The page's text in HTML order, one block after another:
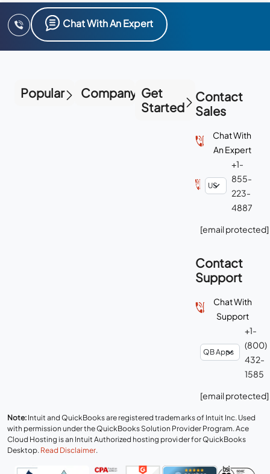
Chat With An Expert
Popular Company Get
Started
Contact
Sales
Chat With
An Expert
+1-
855-
223-
4887
[email protected]
Contact
Support
Chat With
Support
+1-
(800)
432-
1585
[email protected]
Note: Intuit and QuickBooks are registered trademarks of Intuit Inc. Used
with permission under the QuickBooks Solution Provider Program. Ace
Cloud Hosting is an Intuit Authorized hosting provider for QuickBooks
Desktop. Read Disclaimer.